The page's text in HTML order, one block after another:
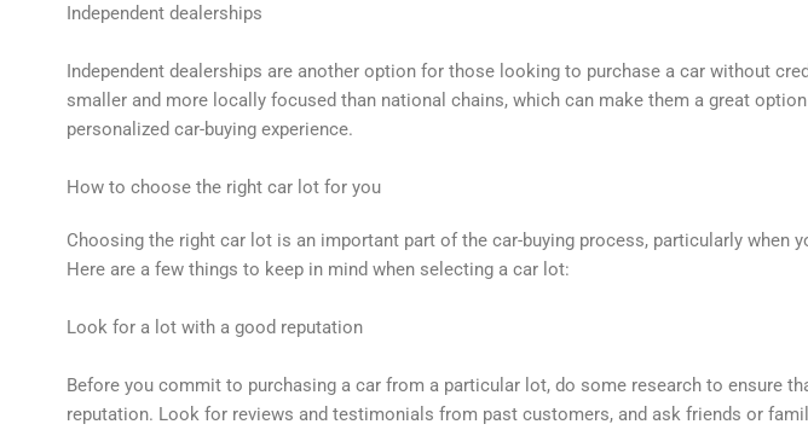
Independent dealerships
Independent dealerships are another option for those looking to purchase a car without
smaller and more locally focused than national chains, which can make them a great
personalized car-buying experience.
How to choose the right car lot for you
Choosing the right car lot is an important part of the car-buying process, particularly when
Here are a few things to keep in mind when selecting a car lot:
Look for a lot with a good reputation
Before you commit to purchasing a car from a particular lot, do some research to ensure
reputation. Look for reviews and testimonials from past customers, and ask friends or